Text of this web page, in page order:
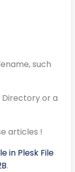
such
or a
articles !
in Plesk File
.